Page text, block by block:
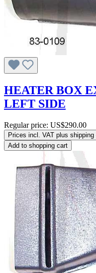
HEATER BOX
LEFT SIDE
Regular price: US$290.00
Prices incl. VAT plus shipping
Add to shopping cart